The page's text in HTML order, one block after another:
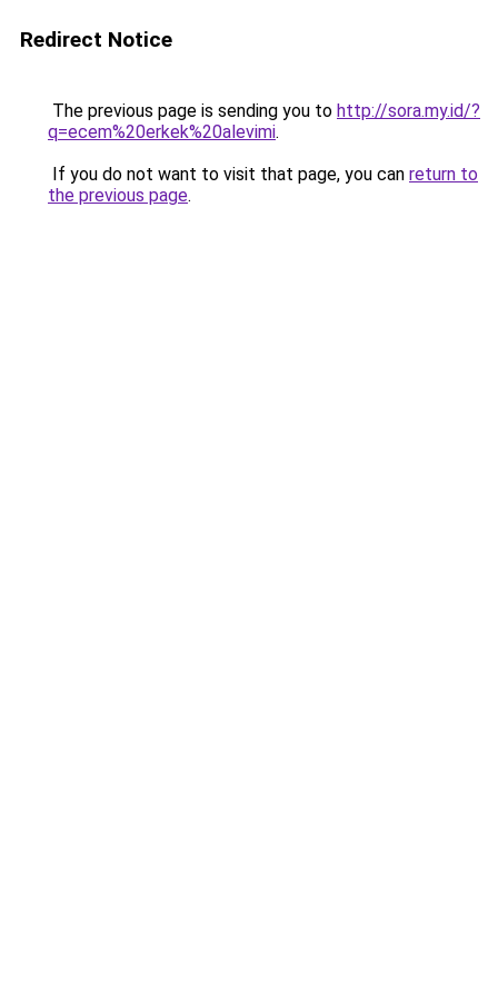
Redirect Notice
The previous page is sending you to http://sora.my.id/?
q=ecem%20erkek%20alevimi.
If you do not want to visit that page, you can return to
the previous page.